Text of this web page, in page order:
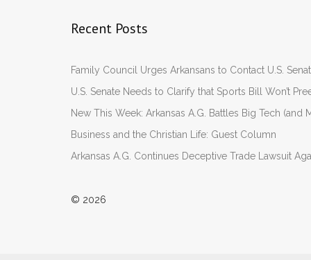
Recent Posts
Family Council Urges Arkansans to Contact U.S.
U.S. Senate Needs to Clarify that Sports Bill Won’t
New This Week: Arkansas A.G. Battles Big Tech (and
Business and the Christian Life: Guest Column
Arkansas A.G. Continues Deceptive Trade Lawsuit
© 2026